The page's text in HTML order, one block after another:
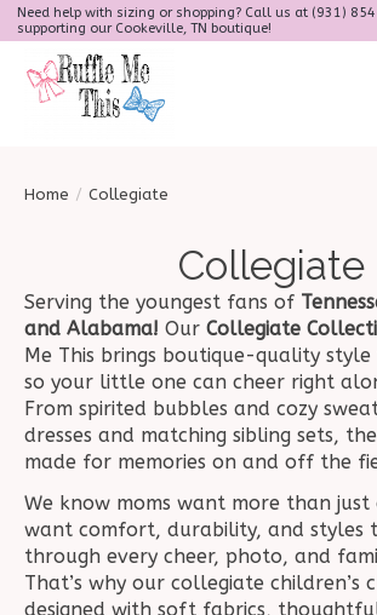
Need help with sizing or shopping? Call us at (931)
supporting our Cookeville, TN boutique!
Home / Collegiate
Collegiate
Serving the youngest fans of
and Alabama! Our Collegiate
Me This brings boutique-quality style
so your little one can cheer right
From spirited bubbles and cozy
dresses and matching sibling sets,
made for memories on and off the
We know moms want more than
want comfort, durability, and styles
through every cheer, photo, and
That’s why our collegiate children’s
designed with soft fabrics,